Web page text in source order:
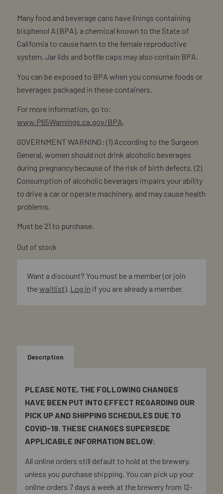
Many food and beverage cans have linings containing
bisphenol A (BPA), a chemical known to the State of
California to cause harm to the female reproductive
system. Jar lids and bottle caps may also contain BPA.
You can be exposed to BPA when you consume foods or
beverages packaged in these containers.
For more information, go to:
www.P65Warnings.ca.gov/BPA.
GOVERNMENT WARNING: (1) According to the Surgeon
General, women should not drink alcoholic beverages
during pregnancy because of the risk of birth defects. (2)
Consumption of alcoholic beverages impairs your ability
to drive a car or operate machinery, and may cause health
problems.
Must be 21 to purchase.
Out of stock
Want a discount? You must be a member (or join
thewaitlist). Log in if you are already a member.
Description
PLEASE NOTE, THE FOLLOWING CHANGES
HAVE BEEN PUT INTO EFFECT REGARDING OUR
PICK UP AND SHIPPING SCHEDULES DUE TO
COVID-19. THESE CHANGES SUPERSEDE
APPLICABLE INFORMATION BELOW:
All online orders still default to hold at the brewery,
unless you purchase shipping. You can pick up your
online orders 7 days a week at the brewery from 12-